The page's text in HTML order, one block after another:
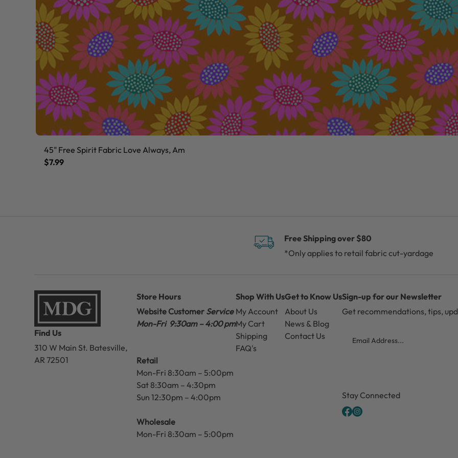
45" Free Spirit Fabric Love Always, Am
$7.99
Free Shipping over $80
*Only applies to retail fabric cut-yardage
Find Us
310 W Main St. Batesville,
AR 72501
Store Hours
Website Customer Service
Mon-Fri 9:30am – 4:00 pm
Retail
Mon-Fri 8:30am – 5:00pm
Sat 8:30am – 4:30pm
Sun 12:30pm – 4:00pm
Wholesale
Mon-Fri 8:30am – 5:00pm
Shop With Us
My Account
My Cart
Shipping
FAQ's
Get to Know Us
About Us
News & Blog
Contact Us
Sign-up for our Newsletter
Get recommendations, tips,
Stay Connected